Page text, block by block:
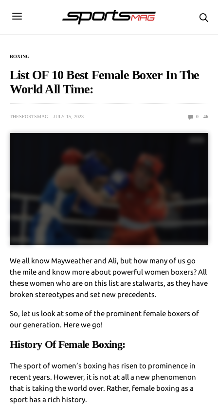
BOXING
List OF 10 Best Female Boxer In The
World All Time:
THESPORTSMAG JULY 15, 2023 0 46
We all know Mayweather and Ali, but how many of us go
the mile and know more about powerful women boxers? All
these women who are on this list are stalwarts, as they have
broken stereotypes and set new precedents.
So, let us look at some of the prominent female boxers of
our generation. Here we go!
History Of Female Boxing:
The sport of women’s boxing has risen to prominence in
recent years. However, it is not at all a new phenomenon
that is taking the world over. Rather, female boxing as a
sport has a rich history.